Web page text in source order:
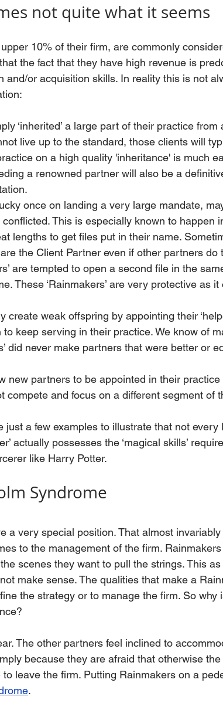
not quite what it seems
10% of their firm, are commonly
the fact that they have high revenue is
and/or acquisition skills. In reality this is not
‘inherited’ a large part of their practice from
live up to the standard, those clients will
on a high quality 'inheritance' is much
a renowned partner will also be a
once on landing a very large mandate,
This is especially known to happen
lengths to get files put in their name.
are the Client Partner even if other partners do
are tempted to open a second file in the
These ‘Rainmakers’ are very protective as it
create weak offspring by appointing their
keep serving in their practice. We know of
did never make partners that were better or
new partners to be appointed in their
compete and focus on a different segment of
just a few examples to illustrate that not every
actually possesses the ‘magical skills’
like Harry Potter.
Syndrome
a very special position. That almost
to the management of the firm.
scenes they want to pull the strings. This
make sense. The qualities that make a
the strategy or to manage the firm. So why
The other partners feel inclined to
because they are afraid that otherwise
leave the firm. Putting Rainmakers on a
.